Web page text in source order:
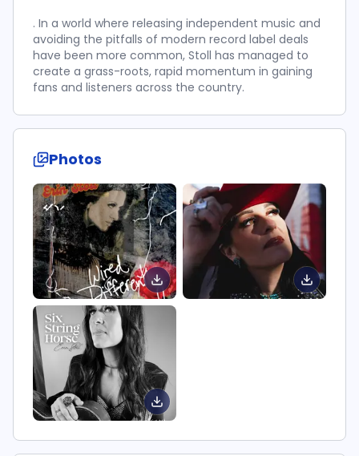
. In a world where releasing independent music and
avoiding the pitfalls of modern record label deals
have been more common, Stoll has managed to
create a grass-roots, rapid momentum in gaining
fans and listeners across the country.
Photos